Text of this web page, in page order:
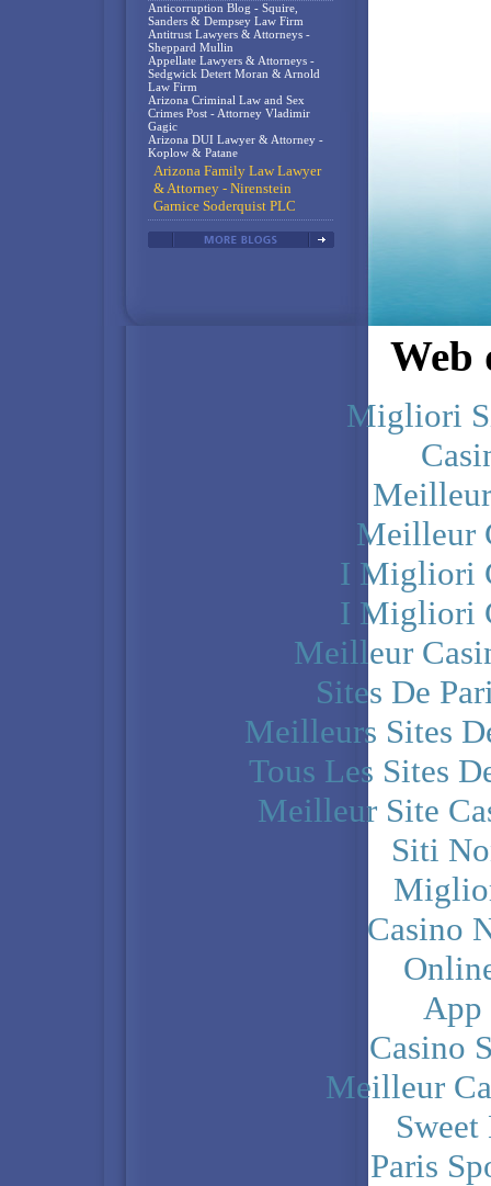
Anticorruption Blog - Squire,
Sanders & Dempsey Law Firm
Antitrust Lawyers & Attorneys -
Sheppard Mullin
Appellate Lawyers & Attorneys -
Sedgwick Detert Moran & Arnold
Law Firm
Arizona Criminal Law and Sex
Crimes Post - Attorney Vladimir
Gagic
Arizona DUI Lawyer & Attorney -
Koplow & Patane
Arizona Family Law Lawyer
& Attorney - Nirenstein
Garnice Soderquist PLC
Web
Migliori
Meilleur
I Migliori
I Migliori
Meilleur
Sites De
Meilleurs Sites
Tous Les Sites
Meilleur Site
Siti
Casino
App
Casino
Meilleur
Paris